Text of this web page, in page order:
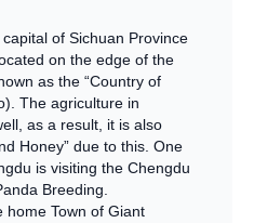
of Sichuan Province
on the edge of the
as the “Country of
The agriculture in
as a result, it is also
Honey” due to this. One
is visiting the Chengdu
Breeding.
home Town of Giant